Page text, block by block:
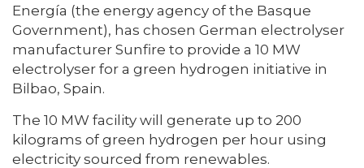
Energía (the energy agency of the Basque
Government), has chosen German electrolyser
manufacturer Sunfire to provide a 10 MW
electrolyser for a green hydrogen initiative in
Bilbao, Spain.
The 10 MW facility will generate up to 200
kilograms of green hydrogen per hour using
electricity sourced from renewables.